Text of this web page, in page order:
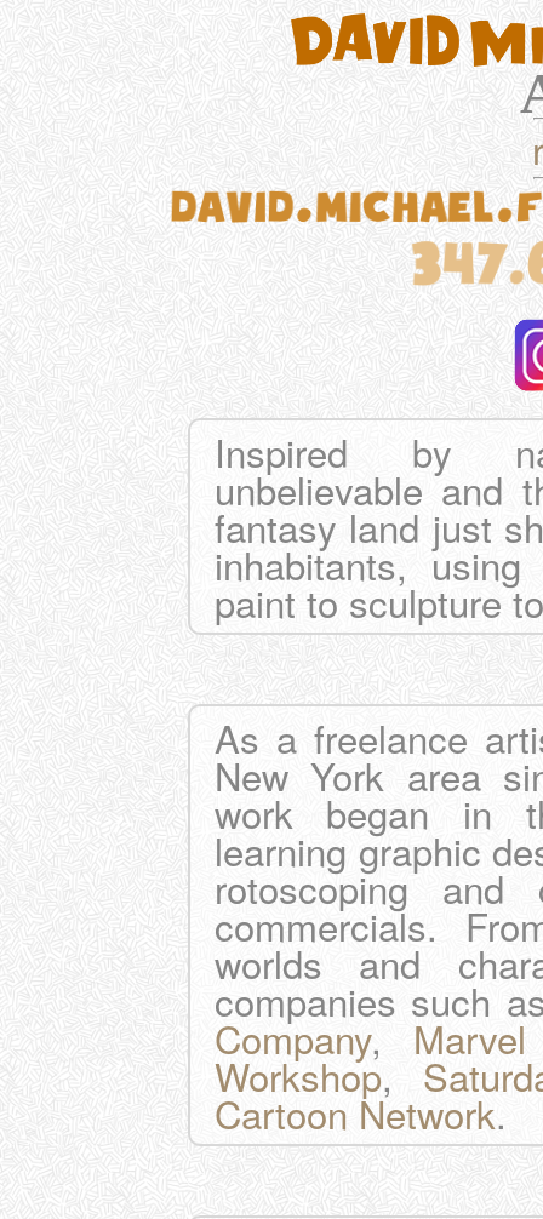
Inspired by
unbelievable and
fantasy land just
inhabitants,
paint to sculpture
As a freelance
New York area
work began in
learning graphic
rotoscoping and
commercials.
worlds and
companies such
Company,
Workshop,
Cartoon Network.